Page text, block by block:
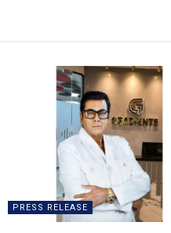
PRESS RELEASE